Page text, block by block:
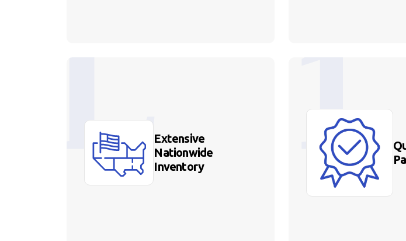
Extensive
Nationwide
Inventory